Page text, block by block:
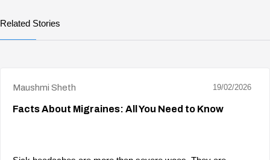
Related Stories
Maushmi Sheth 19/02/2026
Facts About Migraines: All You Need to Know